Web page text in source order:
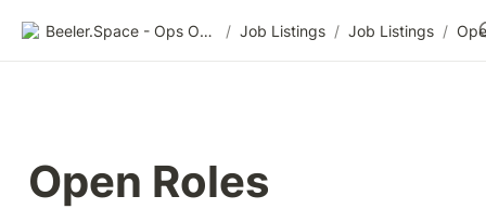
Beeler.Space - Ops Organized / Job Listings / Job Listings /
Open Roles